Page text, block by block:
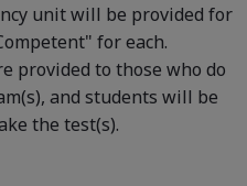
unit will be provided for
for each.
provided to those who do
and students will be
the test(s).